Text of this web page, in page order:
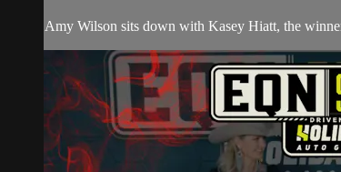
Amy Wilson sits down with Kasey Hiatt, the